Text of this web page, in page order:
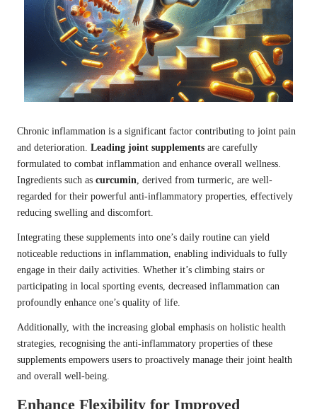
Chronic inflammation is a significant factor contributing to joint pain
and deterioration. Leading joint supplements are carefully
formulated to combat inflammation and enhance overall wellness.
Ingredients such as curcumin, derived from turmeric, are well-
regarded for their powerful anti-inflammatory properties, effectively
reducing swelling and discomfort.
Integrating these supplements into one’s daily routine can yield
noticeable reductions in inflammation, enabling individuals to fully
engage in their daily activities. Whether it’s climbing stairs or
participating in local sporting events, decreased inflammation can
profoundly enhance one’s quality of life.
Additionally, with the increasing global emphasis on holistic health
strategies, recognising the anti-inflammatory properties of these
supplements empowers users to proactively manage their joint health
and overall well-being.
Enhance Flexibility for Improved